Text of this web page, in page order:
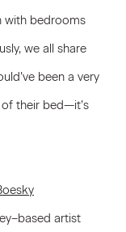
with bedrooms
we all share
been a very
their bed—it’s
artist